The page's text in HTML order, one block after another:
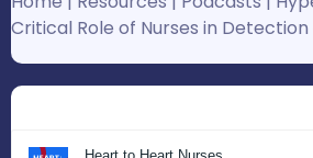
Critical Role of Nurses in